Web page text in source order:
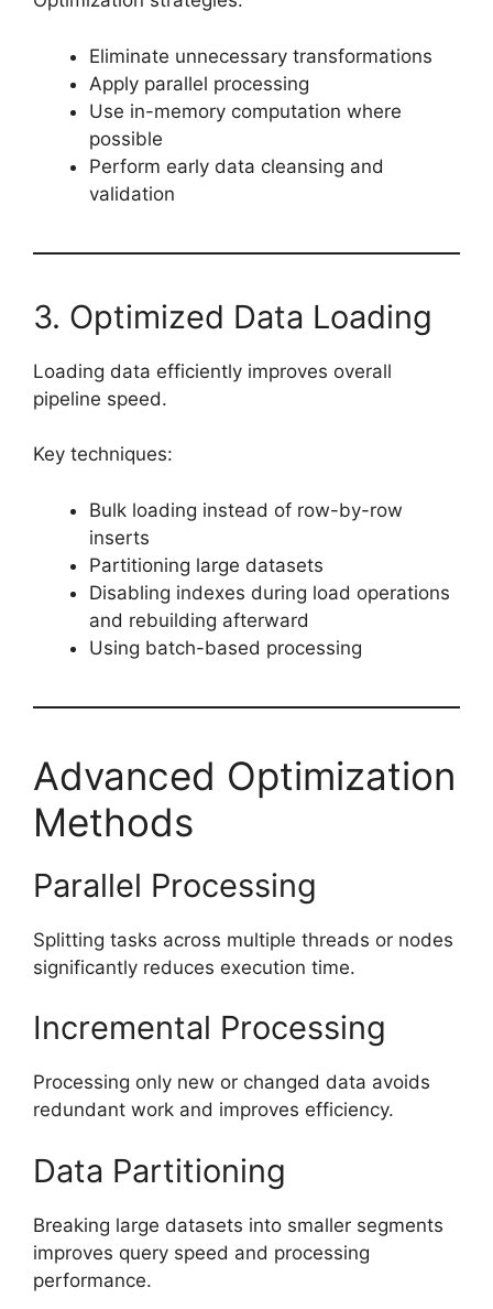
Eliminate unnecessary transformations
Apply parallel processing
Use in-memory computation where
possible
Perform early data cleansing and
validation
3. Optimized Data Loading
Loading data efficiently improves overall
pipeline speed.
Key techniques:
Bulk loading instead of row-by-row
inserts
Partitioning large datasets
Disabling indexes during load operations
and rebuilding afterward
Using batch-based processing
Advanced Optimization
Methods
Parallel Processing
Splitting tasks across multiple threads or nodes
significantly reduces execution time.
Incremental Processing
Processing only new or changed data avoids
redundant work and improves efficiency.
Data Partitioning
Breaking large datasets into smaller segments
improves query speed and processing
performance.